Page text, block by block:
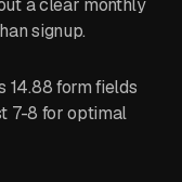
a clear monthly
signup.
14.88 form fields
7-8 for optimal